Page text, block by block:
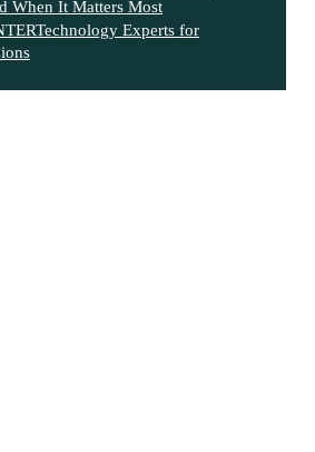
When It Matters Most
Technology Experts for